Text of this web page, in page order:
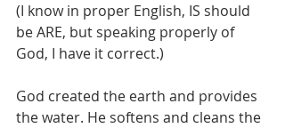
(I know in proper English, IS should
be ARE, but speaking properly of
God, I have it correct.)
God created the earth and provides
the water. He softens and cleans the